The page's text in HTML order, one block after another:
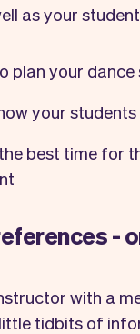
as your
plan your dance
your
best time for
-
with a
tidbits of